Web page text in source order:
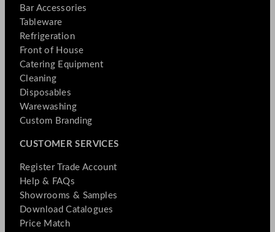
Bar Accessories
Tableware
Refrigeration
Front of House
Catering Equipment
Cleaning
Disposables
Warewashing
Custom Branding
CUSTOMER SERVICES
Register Trade Account
Help & FAQs
Showrooms & Samples
Download Catalogues
Price Match